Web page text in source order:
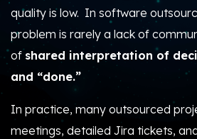
quality is low. In software
problem is rarely a lack of
of shared interpretation of
and “done.”
In practice, many outsourced
meetings, detailed Jira tickets,